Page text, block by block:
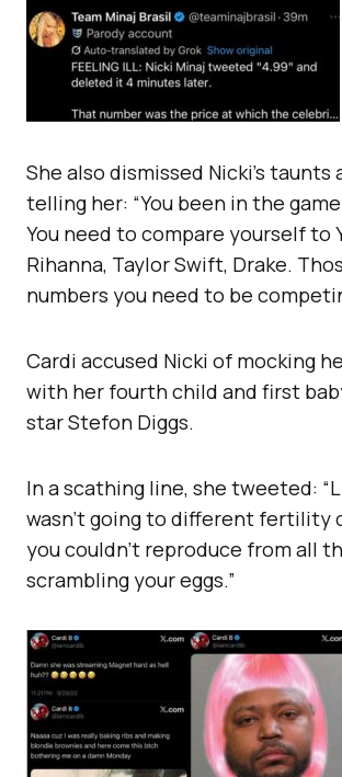
She also dismissed Nicki’s taunts
telling her: “You been in the
You need to compare yourself to
Rihanna, Taylor Swift, Drake.
numbers you need to be
Cardi accused Nicki of mocking
with her fourth child and first
star Stefon Diggs.
In a scathing line, she tweeted:
wasn’t going to different fertility
you couldn’t reproduce from all
scrambling your eggs.”